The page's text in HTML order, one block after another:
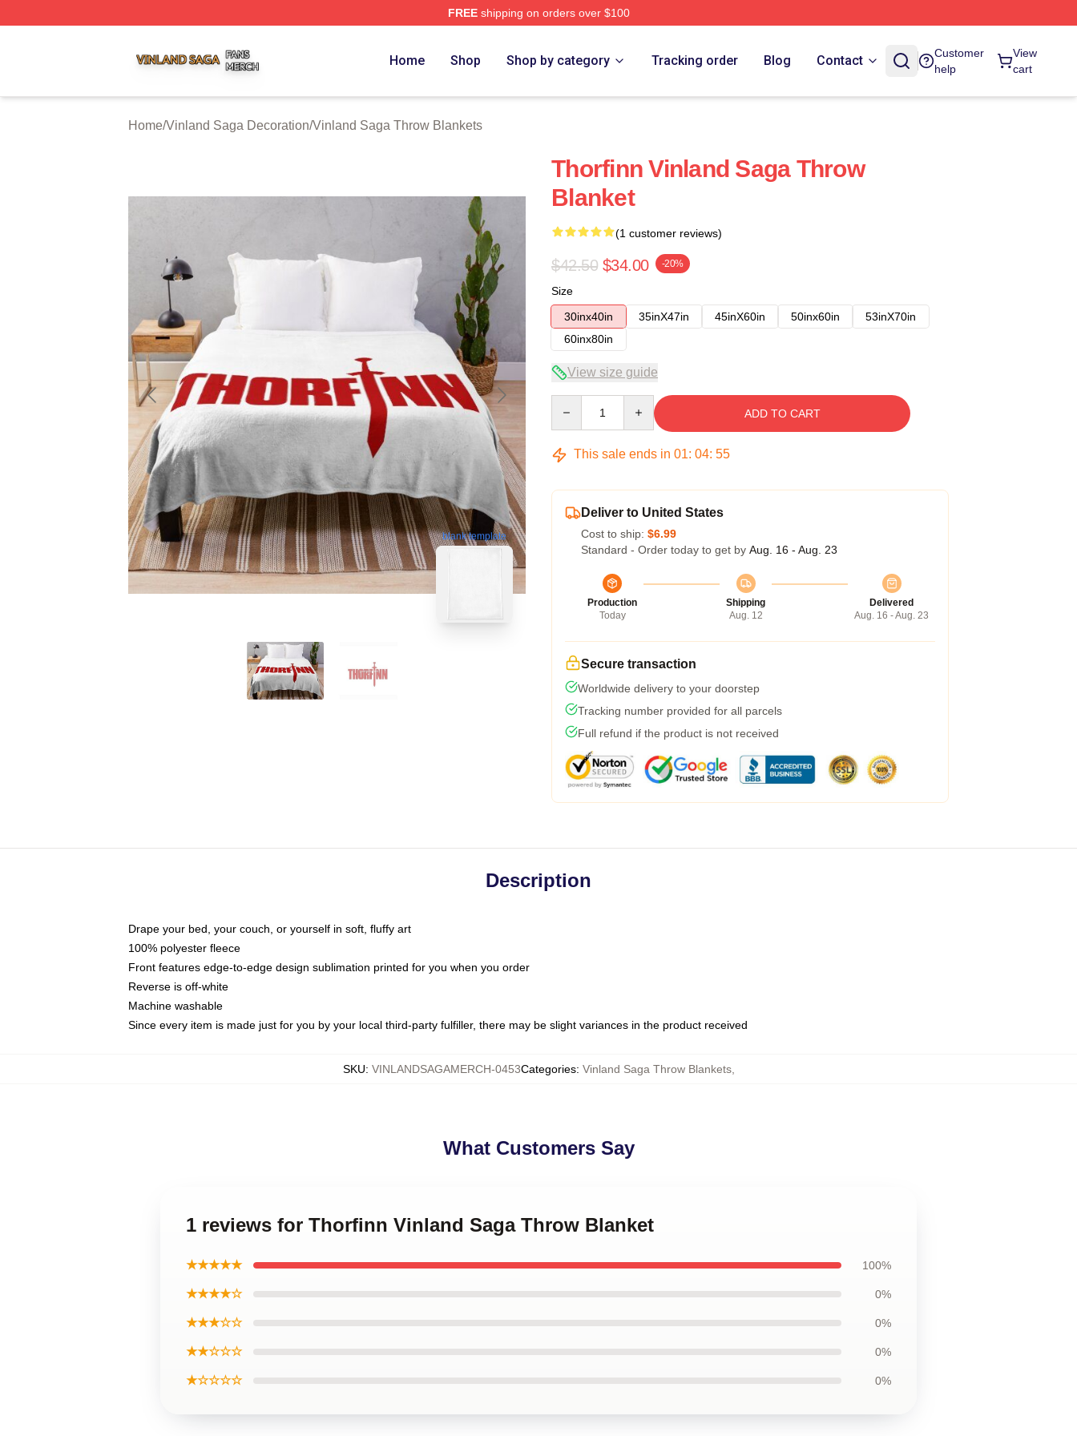
FREEshipping on orders over $100
Home Shop Shop by category Tracking order Blog Contact
Customer
help
View
cart
Home/Vinland Saga Decoration/Vinland Saga Throw Blankets
blank template
Thorfinn Vinland Saga Throw
Blanket
(1 customer reviews)
$42.50 $34.00 -20%
Size
30inx40in
35inX47in 45inX60in 50inx60in
53inX70in
60inx80in
View size guide
ADD TO CART
This sale ends in 01: 04: 54
Deliver to United States
Cost to ship: $6.99
Standard - Order today to get by Aug. 16 - Aug. 23
Production
Today
Shipping
Aug. 12
Delivered
Aug. 16 - Aug. 23
Secure transaction
Worldwide delivery to your doorstep
Tracking number provided for all parcels
Full refund if the product is not received
Description
Drape your bed, your couch, or yourself in soft, fluffy art
100% polyester fleece
Front features edge-to-edge design sublimation printed for you when you order
Reverse is off-white
Machine washable
Since every item is made just for you by your local third-party fulfiller, there may be slight variances in the product received
SKU: VINLANDSAGAMERCH-0453Categories: Vinland Saga Throw Blankets,
What Customers Say
1 reviews for Thorfinn Vinland Saga Throw Blanket
★★★★★ 100%
★★★★☆ 0%
★★★☆☆ 0%
★★☆☆☆ 0%
★☆☆☆☆ 0%